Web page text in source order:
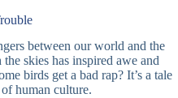
between our world and the
skies has inspired awe and
birds get a bad rap? It’s a tale
human culture.